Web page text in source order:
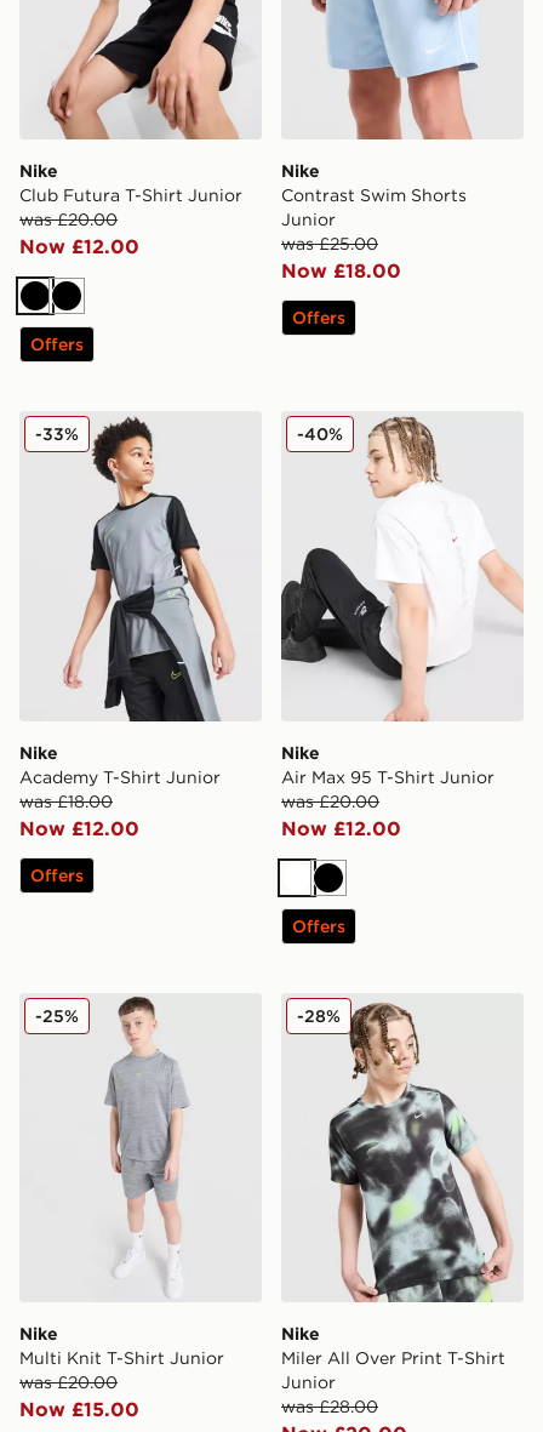
Nike
Club Futura T-Shirt Junior
was £20.00
Now £12.00
BlackBlack
Offers
Nike
Contrast Swim Shorts
Junior
was £25.00
Now £18.00
Offers
Nike Academy T-Shirt Junior
Nike
Academy T-Shirt Junior
was £18.00
Now £12.00
-33%
Offers
Nike Air Max 95 T-Shirt
Nike
Air Max 95 T-Shirt Junior
was £20.00
Now £12.00
-40%
WhiteBlack
Offers
Nike Multi Knit T-Shirt Junior
Nike
Multi Knit T-Shirt Junior
was £20.00
Now £15.00
-25% Nike Miler All Over Print T-
Nike
Miler All Over Print T-Shirt
Junior
was £28.00
-28%